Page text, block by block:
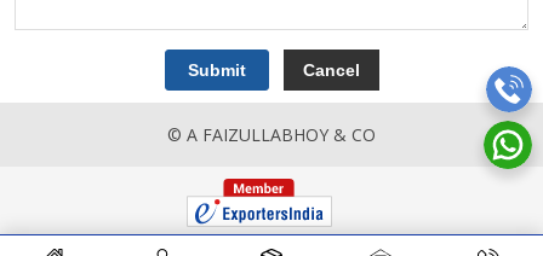
© A FAIZULLABHOY & CO